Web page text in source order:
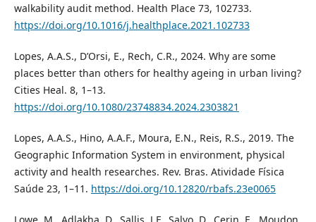
walkability audit method. Health Place 73, 102733.
https://doi.org/10.1016/j.healthplace.2021.102733
Lopes, A.A.S., D’Orsi, E., Rech, C.R., 2024. Why are some
places better than others for healthy ageing in urban living?
Cities Heal. 8, 1–13.
https://doi.org/10.1080/23748834.2024.2303821
Lopes, A.A.S., Hino, A.A.F., Moura, E.N., Reis, R.S., 2019. The
Geographic Information System in environment, physical
activity and health researches. Rev. Bras. Atividade Física
Saúde 23, 1–11. https://doi.org/10.12820/rbafs.23e0065